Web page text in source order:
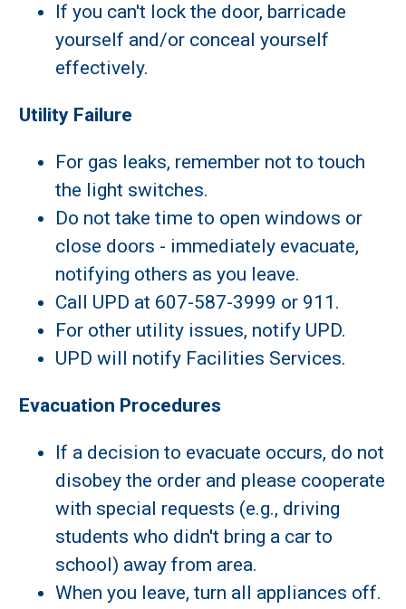
If you can't lock the door, barricade
yourself and/or conceal yourself
effectively.
Utility Failure
For gas leaks, remember not to touch
the light switches.
Do not take time to open windows or
close doors - immediately evacuate,
notifying others as you leave.
Call UPD at 607-587-3999 or 911.
For other utility issues, notify UPD.
UPD will notify Facilities Services.
Evacuation Procedures
If a decision to evacuate occurs, do not
disobey the order and please cooperate
with special requests (e.g., driving
students who didn't bring a car to
school) away from area.
When you leave, turn all appliances off.